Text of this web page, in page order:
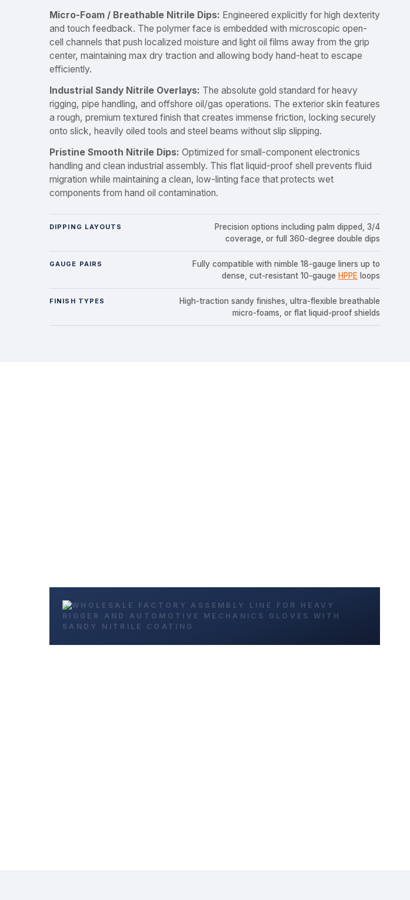
Micro-Foam / Breathable Nitrile Dips: Engineered explicitly for high dexterity
and touch feedback. The polymer face is embedded with microscopic open-
cell channels that push localized moisture and light oil films away from the grip
center, maintaining max dry traction and allowing body hand-heat to escape
efficiently.
Industrial Sandy Nitrile Overlays: The absolute gold standard for heavy
rigging, pipe handling, and offshore oil/gas operations. The exterior skin features
a rough, premium textured finish that creates immense friction, locking securely
onto slick, heavily oiled tools and steel beams without slip slipping.
Pristine Smooth Nitrile Dips: Optimized for small-component electronics
handling and clean industrial assembly. This flat liquid-proof shell prevents fluid
migration while maintaining a clean, low-linting face that protects wet
components from hand oil contamination.
DIPPING LAYOUTS
Precision options including palm dipped, 3/4
coverage, or full 360-degree double dips
GAUGE PAIRS
Fully compatible with nimble 18-gauge liners up to
dense, cut-resistant 10-gauge HPPE loops
FINISH TYPES
High-traction sandy finishes, ultra-flexible breathable
micro-foams, or flat liquid-proof shields